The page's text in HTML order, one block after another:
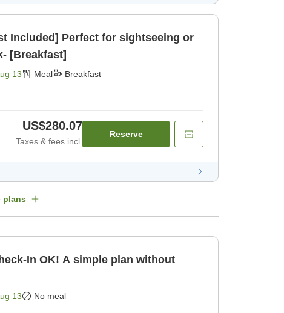
Included] Perfect for sightseeing or
[Breakfast]
13 Meal Breakfast
US$280.07
Taxes & fees incl.
Reserve
plans
In OK! A simple plan without
13 No meal